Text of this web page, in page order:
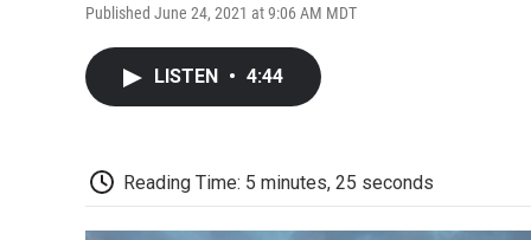
Published June 24, 2021 at 9:06 AM MDT
LISTEN • 4:44
Reading Time: 5 minutes, 25 seconds